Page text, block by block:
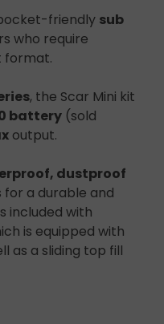
friendly sub
who require
format.
, the Scar Mini kit
battery (sold
output.
dustproof
for a durable and
included with
is equipped with
as a sliding top fill